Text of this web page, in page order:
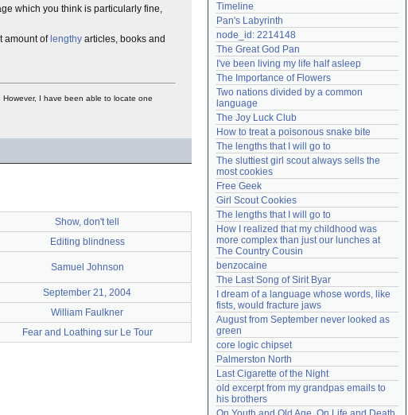
which you think is particularly fine,
amount of lengthy articles, books and
However, I have been able to locate one
Show, don't tell
Editing blindness
Samuel Johnson
September 21, 2004
William Faulkner
Fear and Loathing sur Le Tour
Lost password?
Create an account
Need help?accounthelp@everything2.com
Timeline
Pan's Labyrinth
node_id: 2214148
The Great God Pan
I've been living my life half asleep
The Importance of Flowers
Two nations divided by a common
language
The Joy Luck Club
How to treat a poisonous snake bite
The lengths that I will go to
The sluttiest girl scout always sells the
most cookies
Free Geek
Girl Scout Cookies
The lengths that I will go to
How I realized that my childhood was
more complex than just our lunches at
The Country Cousin
benzocaine
The Last Song of Sirit Byar
I dream of a language whose words, like
fists, would fracture jaws
August from September never looked as
green
core logic chipset
Palmerston North
Last Cigarette of the Night
old excerpt from my grandpas emails to
his brothers